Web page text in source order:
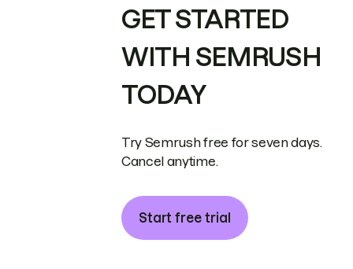
GET STARTED
WITH SEMRUSH
TODAY
Try Semrush free for seven days.
Cancel anytime.
Start free trial